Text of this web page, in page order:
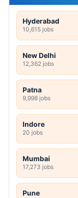
Hyderabad
10,615 jobs
New Delhi
12,362 jobs
Patna
9,998 jobs
Indore
20 jobs
Mumbai
17,273 jobs
Pune